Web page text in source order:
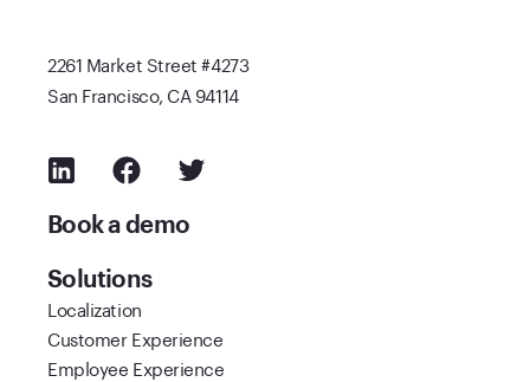
2261 Market Street #4273
San Francisco, CA 94114
Book a demo
Solutions
Localization
Customer Experience
Employee Experience